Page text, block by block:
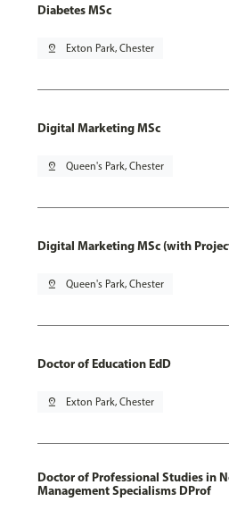
Diabetes MSc
pin_drop Exton Park, Chester
Digital Marketing MSc
pin_drop Queen's Park, Chester
Digital Marketing MSc (with
pin_drop Queen's Park, Chester
Doctor of Education EdD
pin_drop Exton Park, Chester
Doctor of Professional Studies in
Management Specialisms DProf